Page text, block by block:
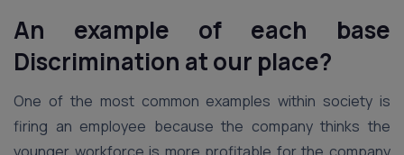
An example of each base
Discrimination at our place?
One of the most common examples within society is
firing an employee because the company thinks the